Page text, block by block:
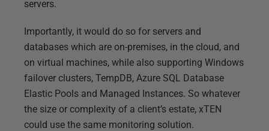
servers.
Importantly, it would do so for servers and
databases which are on-premises, in the cloud, and
on virtual machines, while also supporting Windows
failover clusters, TempDB, Azure SQL Database
Elastic Pools and Managed Instances. So whatever
the size or complexity of a client’s estate, xTEN
could use the same monitoring solution.